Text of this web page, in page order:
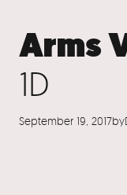
Arms
1D
September 19, 2017by